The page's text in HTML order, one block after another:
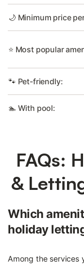
🌙 Minimum price
⭐ Most popular
🐾 Pet-friendly:
🏊 With pool:
FAQs:
&
Which
holiday
Among the services